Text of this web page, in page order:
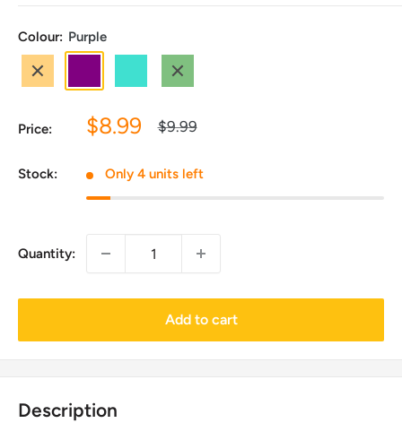
Colour: Purple
Orange
Green
Price:
Sale
$8.99
Regular
$9.99
Stock: Only 4 units left
Quantity:
Add to cart
Description